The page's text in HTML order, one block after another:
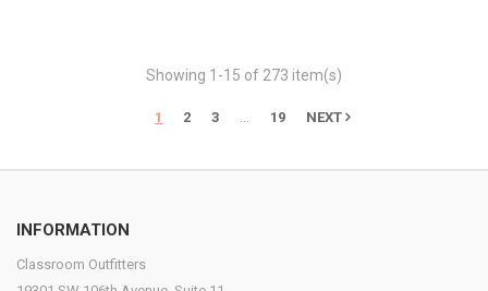
Showing 1-15 of 273 item(s)
1 2 3 19 NEXT
INFORMATION
Classroom Outfitters